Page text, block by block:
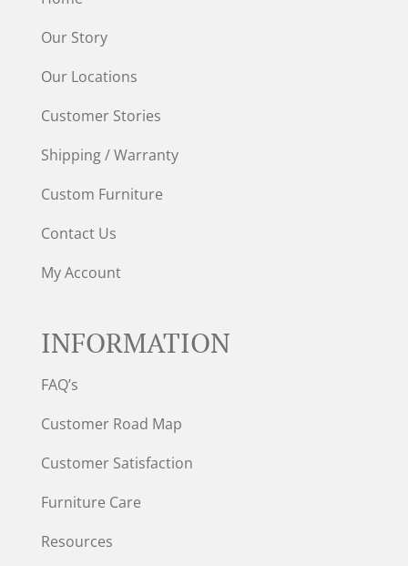
Our Story
Our Locations
Customer Stories
Shipping / Warranty
Custom Furniture
Contact Us
My Account
INFORMATION
FAQ’s
Customer Road Map
Customer Satisfaction
Furniture Care
Resources